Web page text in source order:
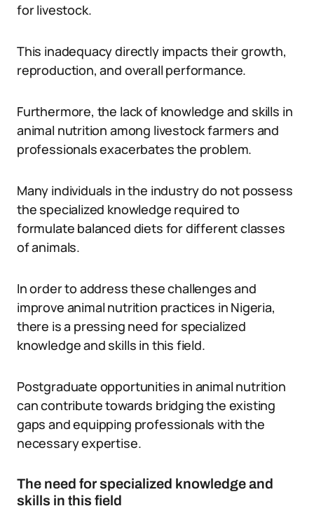
for livestock.
This inadequacy directly impacts their growth,
reproduction, and overall performance.
Furthermore, the lack of knowledge and skills in
animal nutrition among livestock farmers and
professionals exacerbates the problem.
Many individuals in the industry do not possess
the specialized knowledge required to
formulate balanced diets for different classes
of animals.
In order to address these challenges and
improve animal nutrition practices in Nigeria,
there is a pressing need for specialized
knowledge and skills in this field.
Postgraduate opportunities in animal nutrition
can contribute towards bridging the existing
gaps and equipping professionals with the
necessary expertise.
The need for specialized knowledge and
skills in this field